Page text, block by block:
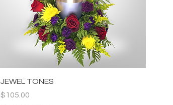
Quick View
JEWEL TONES
Price
$105.00